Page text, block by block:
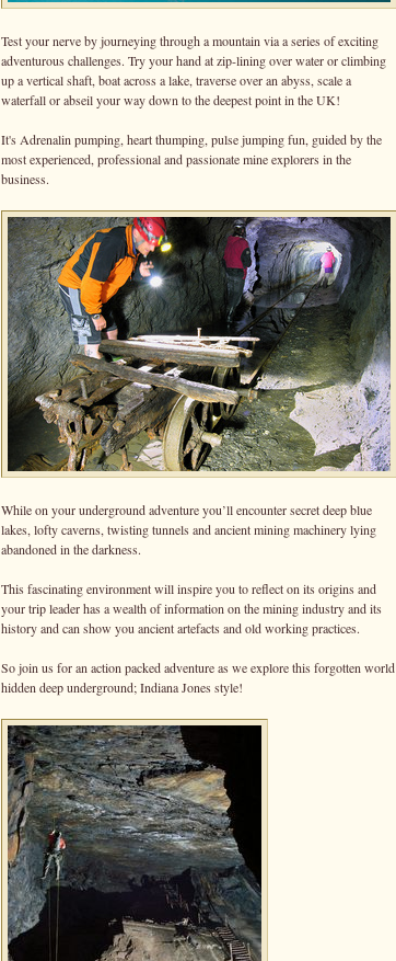
Test your nerve by journeying through a mountain via a series of exciting
adventurous challenges. Try your hand at zip-lining over water or climbing
up a vertical shaft, boat across a lake, traverse over an abyss, scale a
waterfall or abseil your way down to the deepest point in the UK!
It's Adrenalin pumping, heart thumping, pulse jumping fun, guided by the
most experienced, professional and passionate mine explorers in the
business.
While on your underground adventure you’ll encounter secret deep blue
lakes, lofty caverns, twisting tunnels and ancient mining machinery lying
abandoned in the darkness.
This fascinating environment will inspire you to reflect on its origins and
your trip leader has a wealth of information on the mining industry and its
history and can show you ancient artefacts and old working practices.
So join us for an action packed adventure as we explore this forgotten world
hidden deep underground; Indiana Jones style!